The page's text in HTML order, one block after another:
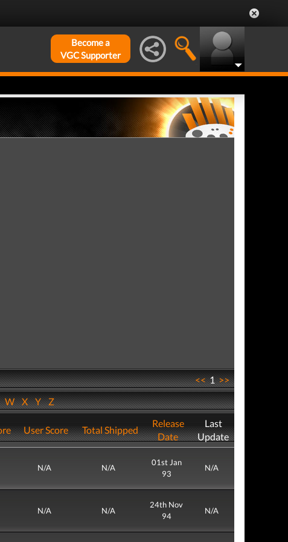
Become a
VGC Supporter
<<1>>
WXYZ
User Score Total Shipped
Release
Date
Last
Update
N/A N/A
01st Jan
93
N/A
N/A N/A
24th Nov
94
N/A